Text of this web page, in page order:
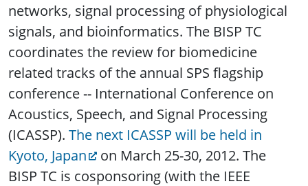
networks, signal processing of physiological
signals, and bioinformatics. The BISP TC
coordinates the review for biomedicine
related tracks of the annual SPS flagship
conference -- International Conference on
Acoustics, Speech, and Signal Processing
(ICASSP). The next ICASSP will be held in
Kyoto, Japan
on March 25-30, 2012. The
BISP TC is cosponsoring (with the IEEE